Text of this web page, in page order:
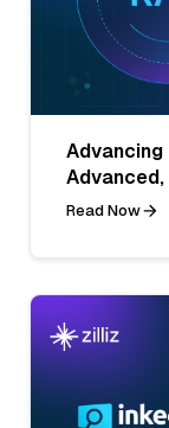
Advancing
Advanced,
Read Now